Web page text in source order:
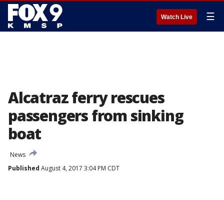
Watch Live ☰
Alcatraz ferry rescues
passengers from sinking
boat
News
Published August 4, 2017 3:04 PM CDT